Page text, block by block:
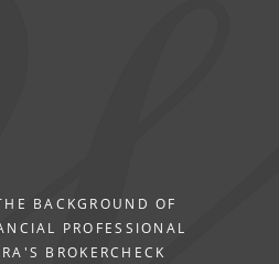
BACKGROUND OF
PROFESSIONAL
BROKERCHECK